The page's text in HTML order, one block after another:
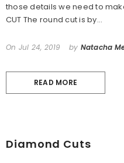
those details we need to
CUT The round cut is by...
On Jul 24, 2019 by Natacha
READ MORE
Diamond Cuts